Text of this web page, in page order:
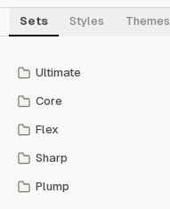
Sets Styles Themes
Ultimate
Core
Flex
Sharp
Plump